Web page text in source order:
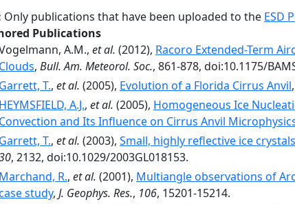
Only publications that have been uploaded to the ESD
Publications
A.M., et al. (2012), Racoro Extended-Term
Clouds, Bull. Am. Meteorol. Soc., 861-878, doi:10.1175/
Garrett, T., et al. (2005), Evolution of a Florida Cirrus Anvil,
HEYMSFIELD, A.J., et al. (2005), Homogeneous Ice
Convection and Its Influence on Cirrus Anvil
Garrett, T., et al. (2003), Small, highly reflective ice
, 2132, doi:10.1029/2003GL018153.
Marchand, R., et al. (2001), Multiangle observations of
study, J. Geophys. Res., 106, 15201-15214.